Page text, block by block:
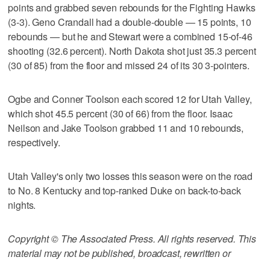
points and grabbed seven rebounds for the Fighting Hawks
(3-3). Geno Crandall had a double-double — 15 points, 10
rebounds — but he and Stewart were a combined 15-of-46
shooting (32.6 percent). North Dakota shot just 35.3 percent
(30 of 85) from the floor and missed 24 of its 30 3-pointers.
Ogbe and Conner Toolson each scored 12 for Utah Valley,
which shot 45.5 percent (30 of 66) from the floor. Isaac
Neilson and Jake Toolson grabbed 11 and 10 rebounds,
respectively.
Utah Valley's only two losses this season were on the road
to No. 8 Kentucky and top-ranked Duke on back-to-back
nights.
Copyright © The Associated Press. All rights reserved. This
material may not be published, broadcast, rewritten or